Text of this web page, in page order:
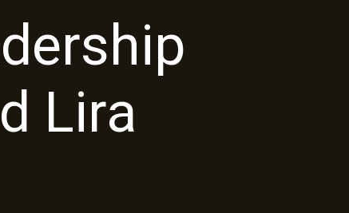
Lira